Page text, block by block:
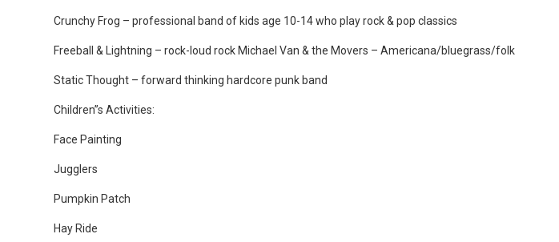
Crunchy Frog – professional band of kids age 10-14 who play rock & pop classics
Freeball & Lightning – rock-loud rock Michael Van & the Movers – Americana/bluegrass/folk
Static Thought – forward thinking hardcore punk band
Children”s Activities:
Face Painting
Jugglers
Pumpkin Patch
Hay Ride